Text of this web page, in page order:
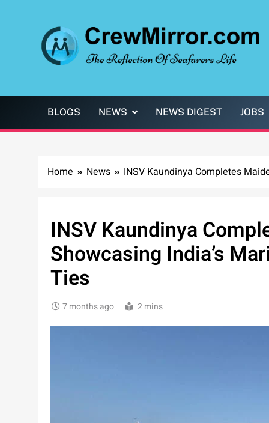
BLOGS NEWS NEWS DIGEST JOBS
Home News INSV Kaundinya Completes
INSV Kaundinya
Showcasing India’s
Ties
7 months ago 2 mins